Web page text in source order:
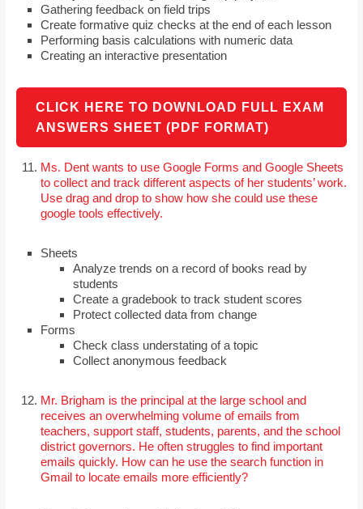
Gathering feedback on field trips
Create formative quiz checks at the end of each lesson
Performing basis calculations with numeric data
Creating an interactive presentation
CLICK HERE TO DOWNLOAD FULL EXAM
ANSWERS SHEET (PDF FORMAT)
Ms. Dent wants to use Google Forms and Google Sheets
to collect and track different aspects of her students’ work.
Use drag and drop to show how she could use these
google tools effectively.
Sheets
Analyze trends on a record of books read by
students
Create a gradebook to track student scores
Protect collected data from change
Forms
Check class understating of a topic
Collect anonymous feedback
Mr. Brigham is the principal at the large school and
receives an overwhelming volume of emails from
teachers, support staff, students, parents, and the school
district governors. He often struggles to find important
emails quickly. How can he use the search function in
Gmail to locate emails more efficiently?